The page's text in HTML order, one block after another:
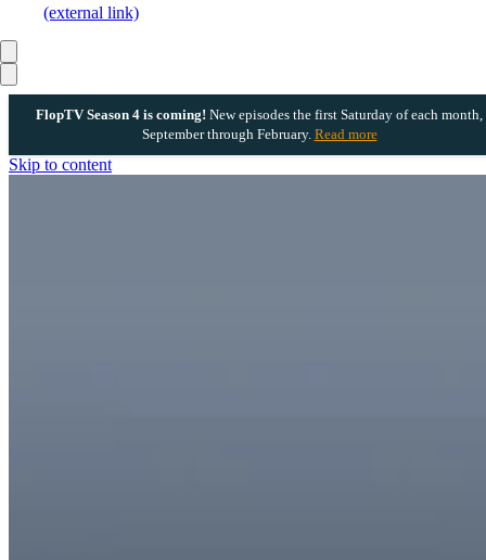
FlopTV Season 4 is coming! New episodes the first Saturday of each month,
September through February. Read more
Skip to content
(external link)